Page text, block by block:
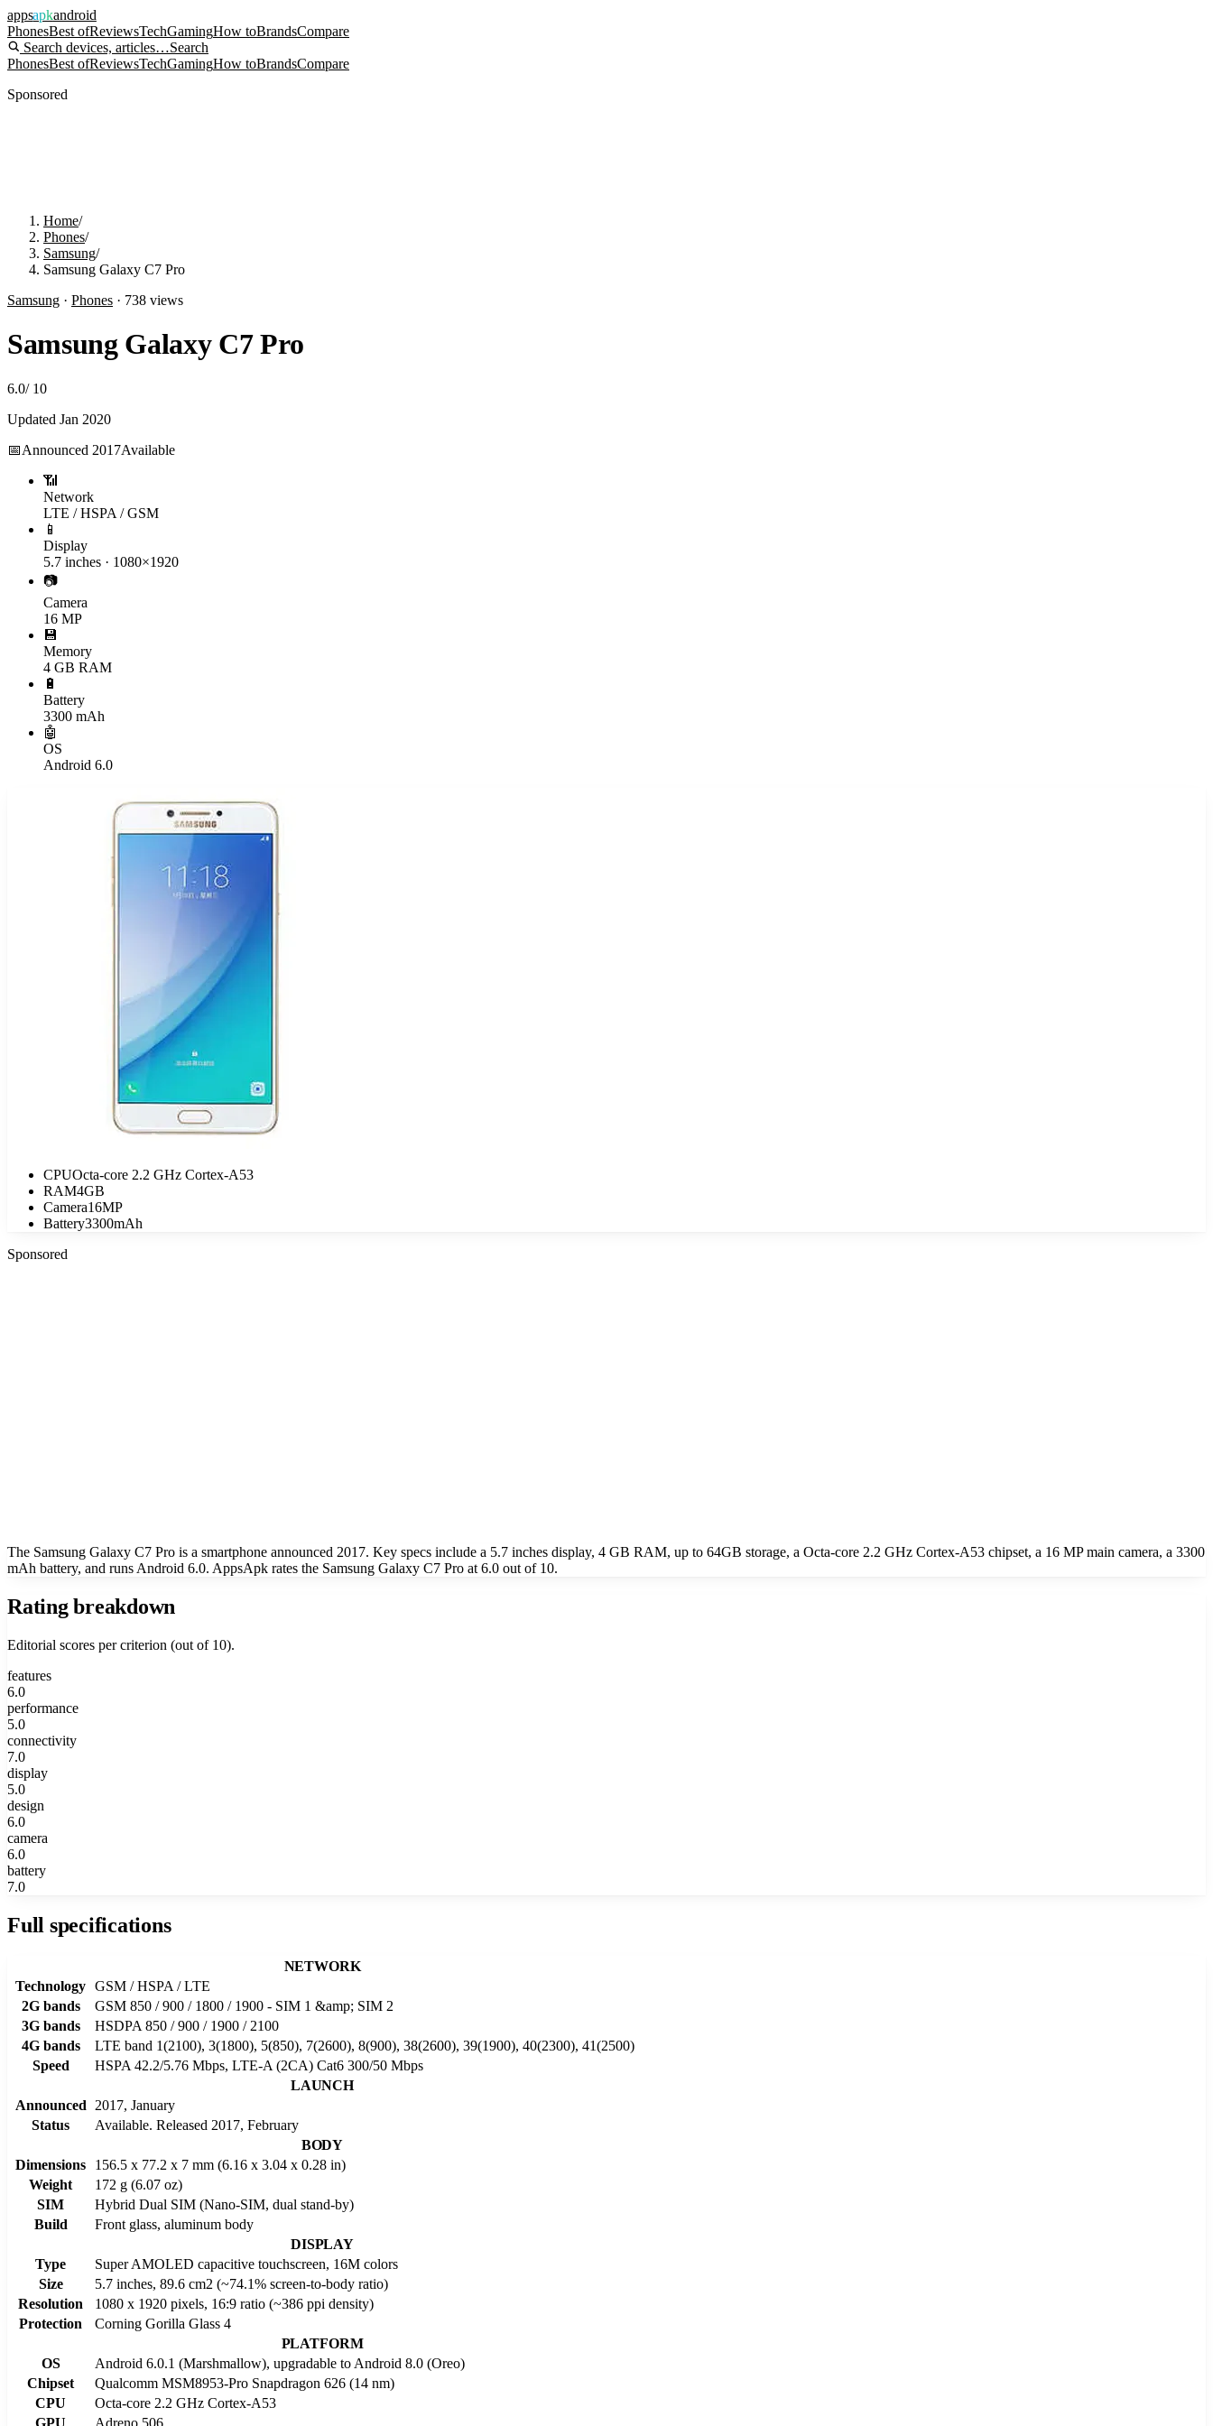
appsapkandroid
PhonesBest ofReviewsTechGamingHow toBrandsCompare
Search devices, articles…Search
PhonesBest ofReviewsTechGamingHow toBrandsCompare
Sponsored
Home/
Phones/
Samsung/
Samsung Galaxy C7 Pro
Samsung · Phones · 738 views
Samsung Galaxy C7 Pro
6.0/ 10
Updated Jan 2020
📅Announced 2017Available
📶
Network
LTE / HSPA / GSM
📱
Display
5.7 inches · 1080×1920
📷
Camera
16 MP
💾
Memory
4 GB RAM
🔋
Battery
3300 mAh
🤖
OS
Android 6.0
CPUOcta-core 2.2 GHz Cortex-A53
RAM4GB
Camera16MP
Battery3300mAh
Sponsored
The Samsung Galaxy C7 Pro is a smartphone announced 2017. Key specs include a 5.7 inches display, 4 GB RAM, up to 64GB storage, a Octa-core 2.2 GHz Cortex-A53 chipset, a 16 MP main camera, a 3300
mAh battery, and runs Android 6.0. AppsApk rates the Samsung Galaxy C7 Pro at 6.0 out of 10.
Rating breakdown
Editorial scores per criterion (out of 10).
features
6.0
performance
5.0
connectivity
7.0
display
5.0
design
6.0
camera
6.0
battery
7.0
Full specifications
NETWORK
Technology GSM / HSPA / LTE
2G bands
GSM 850 / 900 / 1800 / 1900 - SIM 1 &amp; SIM 2
3G bands
HSDPA 850 / 900 / 1900 / 2100
4G bands
LTE band 1(2100), 3(1800), 5(850), 7(2600), 8(900), 38(2600), 39(1900), 40(2300), 41(2500)
Speed
HSPA 42.2/5.76 Mbps, LTE-A (2CA) Cat6 300/50 Mbps
LAUNCH
Announced
2017, January
Status
Available. Released 2017, February
BODY
Dimensions
156.5 x 77.2 x 7 mm (6.16 x 3.04 x 0.28 in)
Weight
172 g (6.07 oz)
SIM
Hybrid Dual SIM (Nano-SIM, dual stand-by)
Build
Front glass, aluminum body
DISPLAY
Type
Super AMOLED capacitive touchscreen, 16M colors
Size
5.7 inches, 89.6 cm2 (~74.1% screen-to-body ratio)
Resolution
1080 x 1920 pixels, 16:9 ratio (~386 ppi density)
Protection
Corning Gorilla Glass 4
PLATFORM
OS
Android 6.0.1 (Marshmallow), upgradable to Android 8.0 (Oreo)
Chipset
Qualcomm MSM8953-Pro Snapdragon 626 (14 nm)
CPU
Octa-core 2.2 GHz Cortex-A53
GPU
Adreno 506